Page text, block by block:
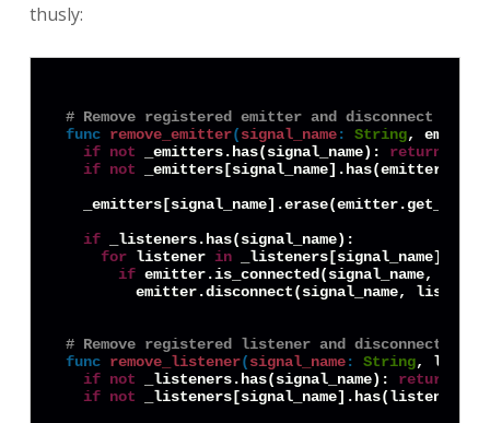
thusly:
# Remove registered emitter and disconnect
func remove_emitter( signal_name : String,
if not _emitters.has(signal_name): return
if not
if _listeners.has(signal_name):
for listener in
if emitter.is_connected(signal_name,
emitter.disconnect(signal_name,
# Remove registered listener and disconnect
func remove_listener( signal_name : String,
if not _listeners.has(signal_name): return
if not